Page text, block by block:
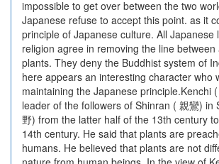
impossible to get over between the two
Japanese refuse to accept this point. as it
principle of Japanese culture. All Japanese
religion agree in removing the line between
plants. They deny the Buddhist system of
here appears an interesting character who
maintaining the Japanese principle.Kenchi
leader of the followers of Shinran ( 親鸞) in
野) from the latter half of the 13th century
14th century. He said that plants are
humans. He believed that plants are not